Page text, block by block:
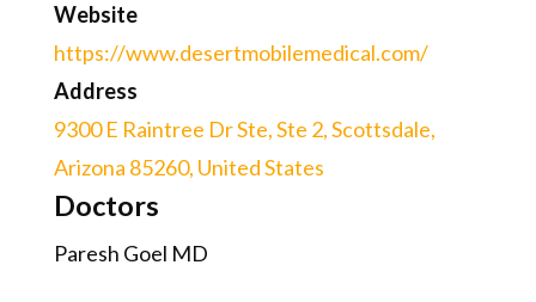
Website
https://www.desertmobilemedical.com/
Address
9300 E Raintree Dr Ste, Ste 2, Scottsdale,
Arizona 85260, United States
Doctors
Paresh Goel MD